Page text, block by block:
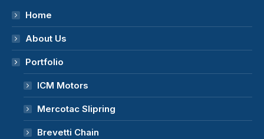
Home
About Us
Portfolio
ICM Motors
Mercotac Slipring
Brevetti Chain